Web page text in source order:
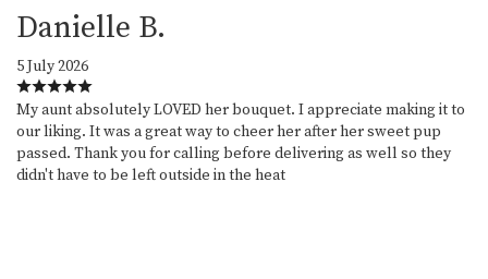
Danielle B.
5 July 2026
My aunt absolutely LOVED her bouquet. I appreciate making it to
our liking. It was a great way to cheer her after her sweet pup
passed. Thank you for calling before delivering as well so they
didn't have to be left outside in the heat